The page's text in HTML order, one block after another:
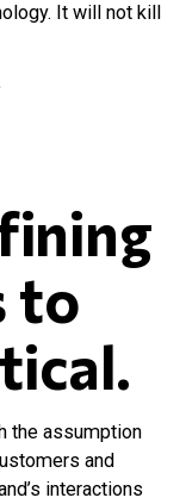
It will not kill
to
the assumption
and
interactions